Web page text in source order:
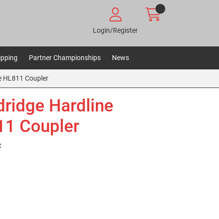
Login/Register
Partner Championships News
HL811 Coupler
Hardline
Coupler